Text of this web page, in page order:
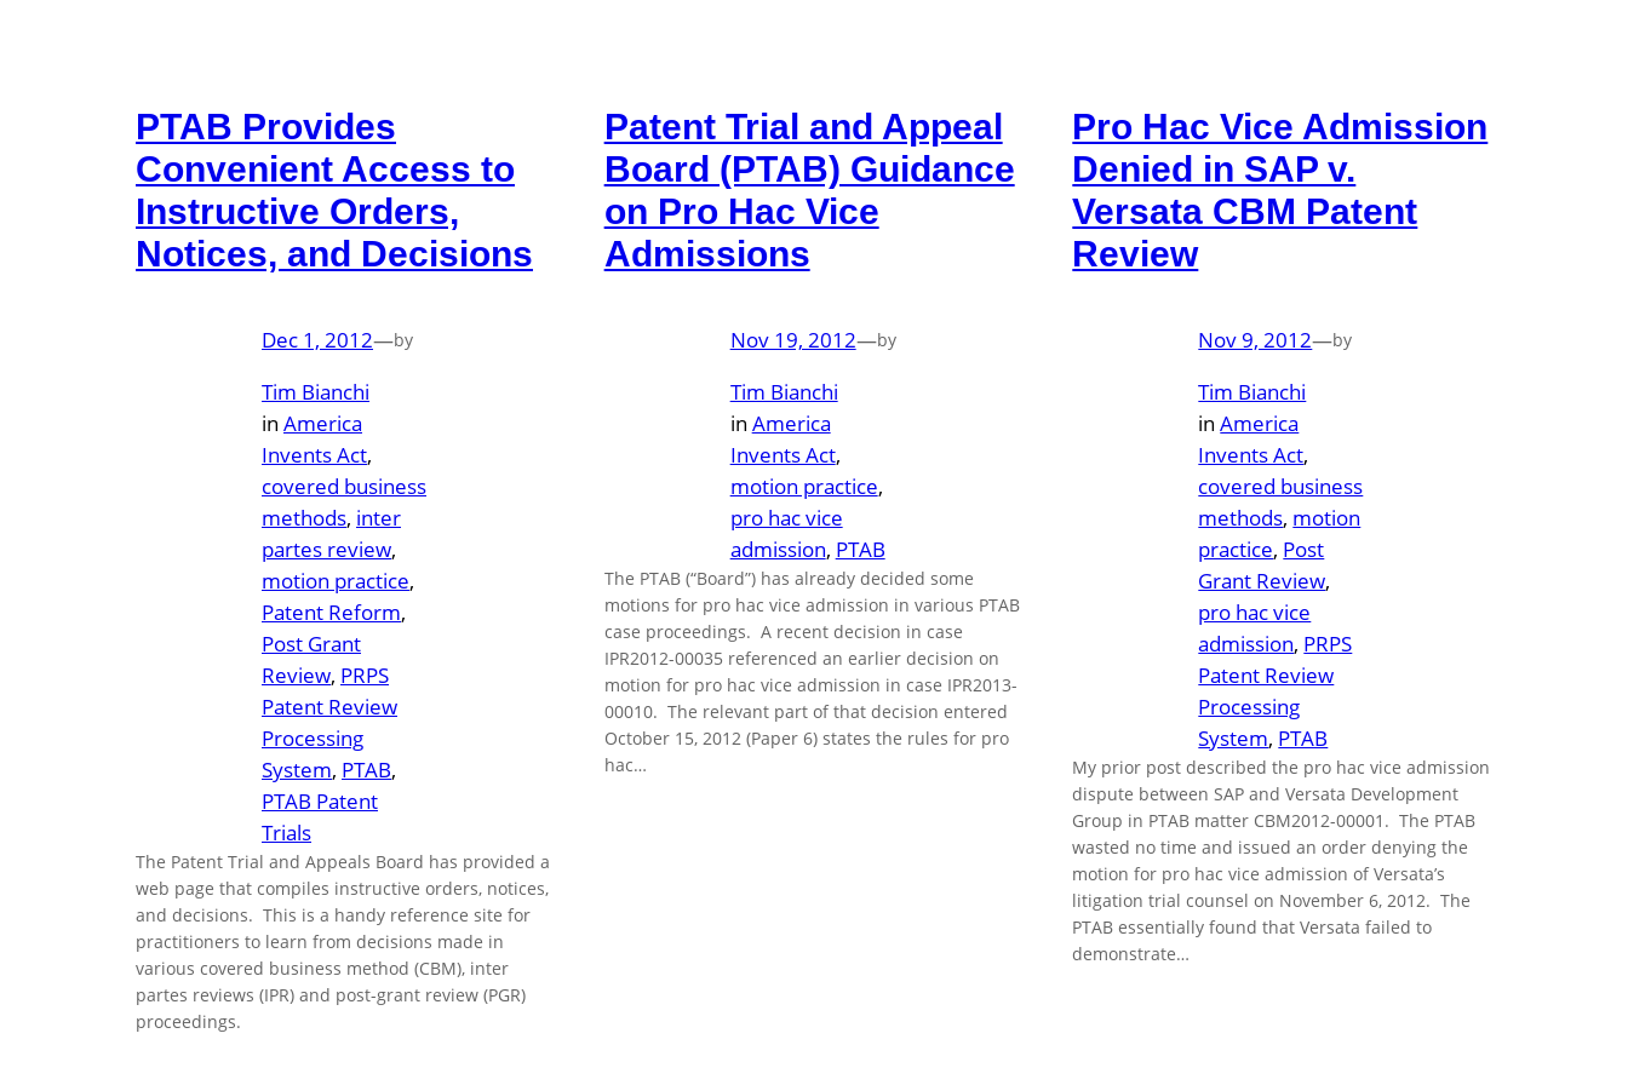
PTAB Provides
Convenient Access to
Instructive Orders,
Notices, and Decisions
Dec 1, 2012—by
Tim Bianchi
in America
Invents Act
covered business
methods, inter
partes review
motion practice
Patent Reform
Post Grant
Review, PRPS
Patent Review
Processing
System, PTAB
PTAB Patent
Trials
The Patent Trial and Appeals Board has provided a
web page that compiles instructive orders, notices,
and decisions. This is a handy reference site for
practitioners to learn from decisions made in
various covered business method (CBM), inter
partes reviews (IPR) and post-grant review (PGR)
proceedings.
Patent Trial and Appeal
Board (PTAB) Guidance
on Pro Hac Vice
Admissions
Nov 19, 2012—by
Tim Bianchi
in America
Invents Act
motion practice
pro hac vice
admission, PTAB
The PTAB (“Board”) has already decided some
motions for pro hac vice admission in various PTAB
case proceedings. A recent decision in case
IPR2012-00035 referenced an earlier decision on
motion for pro hac vice admission in case IPR2013-
00010. The relevant part of that decision entered
October 15, 2012 (Paper 6) states the rules for pro
hac…
Pro Hac Vice Admission
Denied in SAP v.
Versata CBM Patent
Review
Nov 9, 2012—by
Tim Bianchi
inAmerica
Invents Act
covered business
methods, motion
practice, Post
Grant Review
pro hac vice
admission, PRPS
Patent Review
Processing
System, PTAB
My prior post described the pro hac vice admission
dispute between SAP and Versata Development
Group in PTAB matter CBM2012-00001. The PTAB
wasted no time and issued an order denying the
motion for pro hac vice admission of Versata’s
litigation trial counsel on November 6, 2012. The
PTAB essentially found that Versata failed to
demonstrate…